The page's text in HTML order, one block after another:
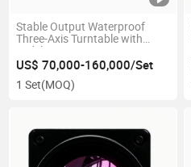
Stable Output Waterproof
Three-Axis Turntable with
Widely Using Range
US$ 70,000-160,000/Set
1 Set(MOQ)